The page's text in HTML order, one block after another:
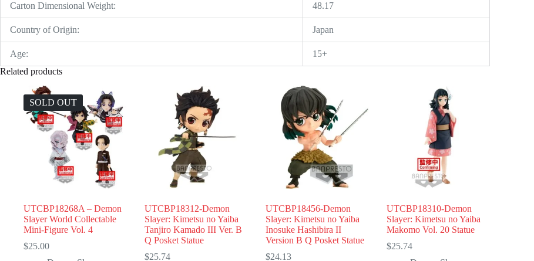
Carton Dimensional Weight: 48.17
Country of Origin: Japan
Age:
15+
Related products
SOLD OUT
UTCBP18268A – Demon
Slayer World Collectable
Mini-Figure Vol. 4
$25.00
UTCBP18312-Demon
Slayer: Kimetsu no Yaiba
Tanjiro Kamado III Ver. B
Q Posket Statue
$25.74
UTCBP18456-Demon
Slayer: Kimetsu no Yaiba
Inosuke Hashibira II
Version B Q Posket Statue
$24.13
UTCBP18310-Demon
Slayer: Kimetsu no Yaiba
Makomo Vol. 20 Statue
$25.74